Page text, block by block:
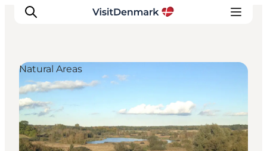
Inspirations
Destinations
Quoi faire
Natural Areas